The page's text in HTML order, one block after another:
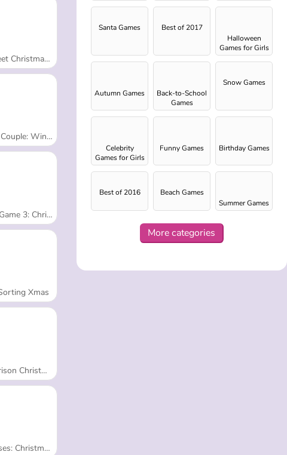
Dress Up
Winter Prep
3: Christmas Edition
Xmas
Adventure
Tree Fashion
Santa Games
Best of 2017
Halloween
Games for Girls
Autumn Games
Back-to-School
Games
Snow Games
Celebrity
Games for Girls
Funny Games Birthday Games
Best of 2016
Beach Games
Summer Games
More categories